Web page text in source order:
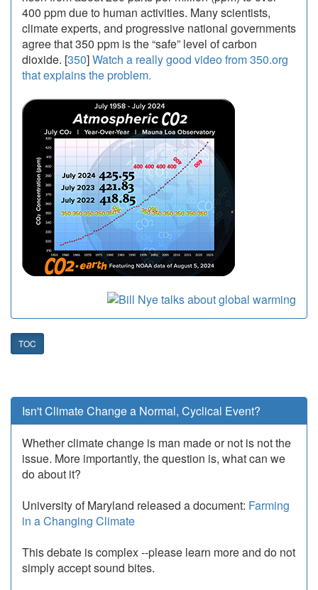
400 ppm due to human activities. Many scientists,
climate experts, and progressive national governments
agree that 350 ppm is the “safe” level of carbon
dioxide. [350]Watch a really good video from 350.org
that explains the problem.
TOC
Isn't Climate Change a Normal, Cyclical Event?
Whether climate change is man made or not is not the
issue. More importantly, the question is, what can we
do about it?
University of Maryland released a document: Farming
in a Changing Climate
This debate is complex --please learn more and do not
simply accept sound bites.